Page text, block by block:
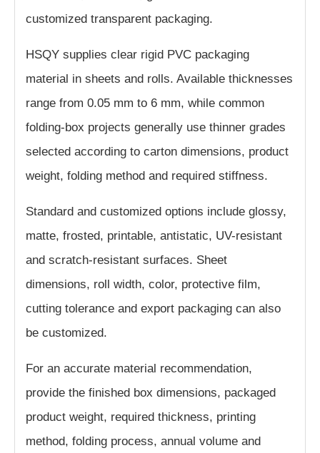
customized transparent packaging.
HSQY supplies clear rigid PVC packaging
material in sheets and rolls. Available thicknesses
range from 0.05 mm to 6 mm, while common
folding-box projects generally use thinner grades
selected according to carton dimensions, product
weight, folding method and required stiffness.
Standard and customized options include glossy,
matte, frosted, printable, antistatic, UV-resistant
and scratch-resistant surfaces. Sheet
dimensions, roll width, color, protective film,
cutting tolerance and export packaging can also
be customized.
For an accurate material recommendation,
provide the finished box dimensions, packaged
product weight, required thickness, printing
method, folding process, annual volume and